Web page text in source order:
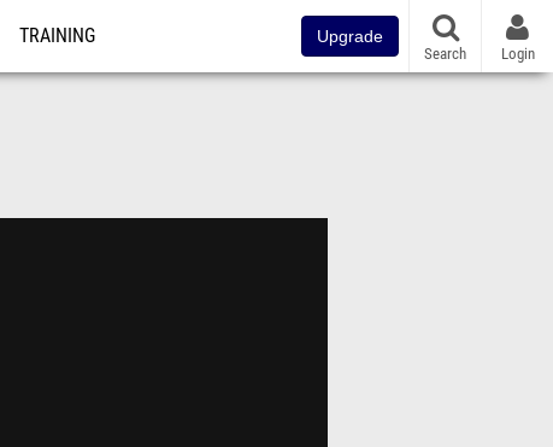
TRAINING Upgrade
Search Login